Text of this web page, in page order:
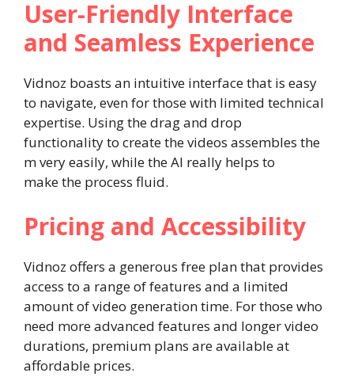
User-Friendly Interface
and Seamless Experience
Vidnoz boasts an intuitive interface that is easy
to navigate, even for those with limited technical
expertise. Using the drag and drop
functionality to create the videos assembles the
m very easily, while the AI really helps to
make the process fluid.
Pricing and Accessibility
Vidnoz offers a generous free plan that provides
access to a range of features and a limited
amount of video generation time. For those who
need more advanced features and longer video
durations, premium plans are available at
affordable prices.